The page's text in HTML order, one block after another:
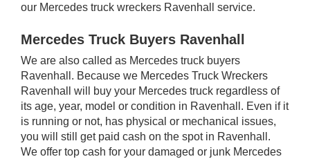
our Mercedes truck wreckers Ravenhall service.
Mercedes Truck Buyers Ravenhall
We are also called as Mercedes truck buyers
Ravenhall. Because we Mercedes Truck Wreckers
Ravenhall will buy your Mercedes truck regardless of
its age, year, model or condition in Ravenhall. Even if it
is running or not, has physical or mechanical issues,
you will still get paid cash on the spot in Ravenhall.
We offer top cash for your damaged or junk Mercedes